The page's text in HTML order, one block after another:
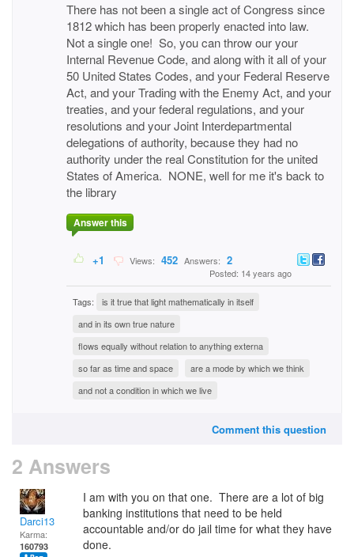
There has not been a single act of Congress since
1812 which has been properly enacted into law.
Not a single one! So, you can throw our your
Internal Revenue Code, and along with it all of your
50 United States Codes, and your Federal Reserve
Act, and your Trading with the Enemy Act, and your
treaties, and your federal regulations, and your
resolutions and your Joint Interdepartmental
delegations of authority, because they had no
authority under the real Constitution for the united
States of America. NONE, well for me it's back to
the library
Answer this
+1 Views: 452 Answers: 2
Posted: 14 years ago
Tags:
is it true that light mathematically in itself
and in its own true nature
flows equally without relation to anything externa
so far as time and space
are a mode by which we think
and not a condition in which we live
Comment this question
2 Answers
Darci13
Karma:
160793
I am with you on that one. There are a lot of big
banking institutions that need to be held
accountable and/or do jail time for what they have
done.